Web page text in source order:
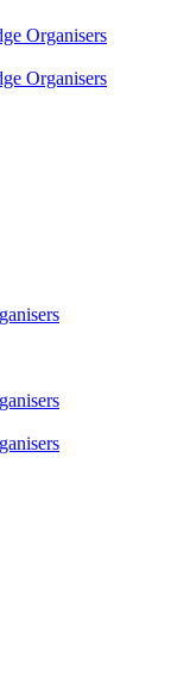
Organisers
Organisers